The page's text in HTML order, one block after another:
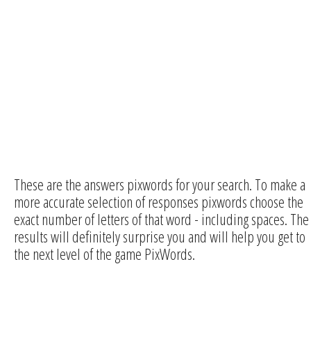
These are the answers pixwords for your search. To make a
more accurate selection of responses pixwords choose the
exact number of letters of that word - including spaces. The
results will definitely surprise you and will help you get to
the next level of the game PixWords.